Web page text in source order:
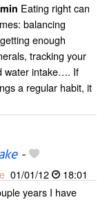
Eating right can
balancing
enough
tracking your
water intake…. If
a regular habit, it
-
01/01/12
18:01
years I have